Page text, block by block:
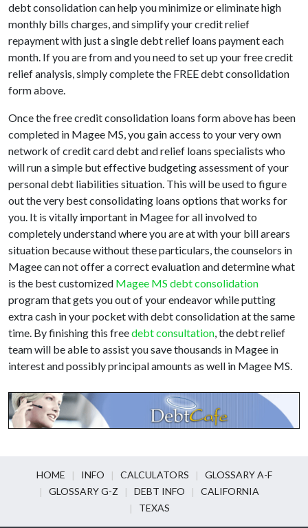
debt consolidation can help you minimize or eliminate high
monthly bills charges, and simplify your credit relief
repayment with just a single debt relief loans payment each
month. If you are from and you need to set up your free credit
relief analysis, simply complete the FREE debt consolidation
form above.
Once the free credit consolidation loans form above has been
completed in Magee MS, you gain access to your very own
network of credit card debt and relief loans specialists who
will run a simple but effective budgeting assessment of your
personal debt liabilities situation. This will be used to figure
out the very best consolidating loans options that works for
you. It is vitally important in Magee for all involved to
completely understand where you are at with your bill arears
situation because without these particulars, the counselors in
Magee can not offer a correct evaluation and determine what
is the best customized Magee MS debt consolidation
program that gets you out of your endeavor while putting
extra cash in your pocket with debt consolidation at the same
time. By finishing this freedebt consultation, the debt relief
team will be able to assist you save thousands in Magee in
interest and possibly principal amounts as well in Magee MS.
HOME INFO CALCULATORS
GLOSSARY A-F
GLOSSARY G-Z
DEBT INFO
CALIFORNIA
TEXAS